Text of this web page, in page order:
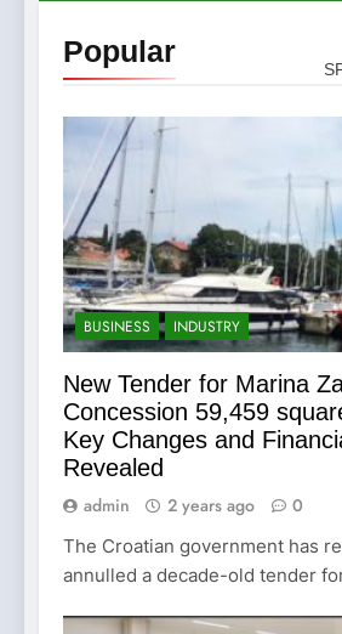
Popular
BUSINESS INDUSTRY
New Tender for Marina
Concession 59,459
Key Changes and
Revealed
admin 2 years ago 0
The Croatian government has
annulled a decade-old tender